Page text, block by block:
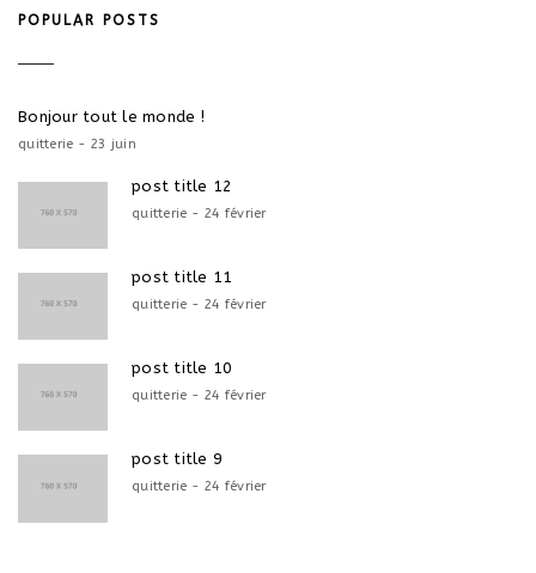
POPULAR POSTS
Bonjour tout le monde !
quitterie - 23 juin
post title 12
quitterie - 24 février
post title 11
quitterie - 24 février
post title 10
quitterie - 24 février
post title 9
quitterie - 24 février